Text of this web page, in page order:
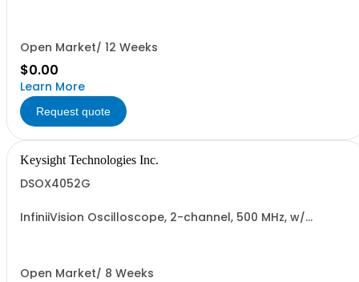
Open Market/ 12 Weeks
$0.00
Learn More
Request quote
Keysight Technologies Inc.
DSOX4052G
InfiniiVision Oscilloscope, 2-channel, 500 MHz, w/
Open Market/ 8 Weeks